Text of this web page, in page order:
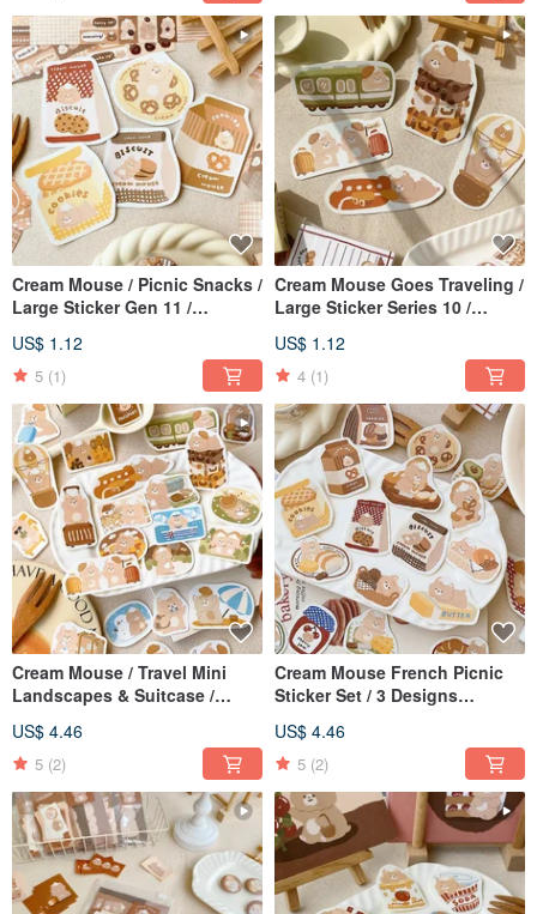
Cream Mouse / Picnic Snacks /
Large Sticker Gen 11 /
Available
US$ 1.12
5 (1)
Cream Mouse Goes Traveling /
Large Sticker Series 10 /
Available
US$ 1.12
4 (1)
Cream Mouse / Travel Mini
Landscapes & Suitcase /
/ 3 Designs Available
US$ 4.46
5 (2)
Cream Mouse French Picnic
Sticker Set / 3 Designs
US$ 4.46
5 (2)